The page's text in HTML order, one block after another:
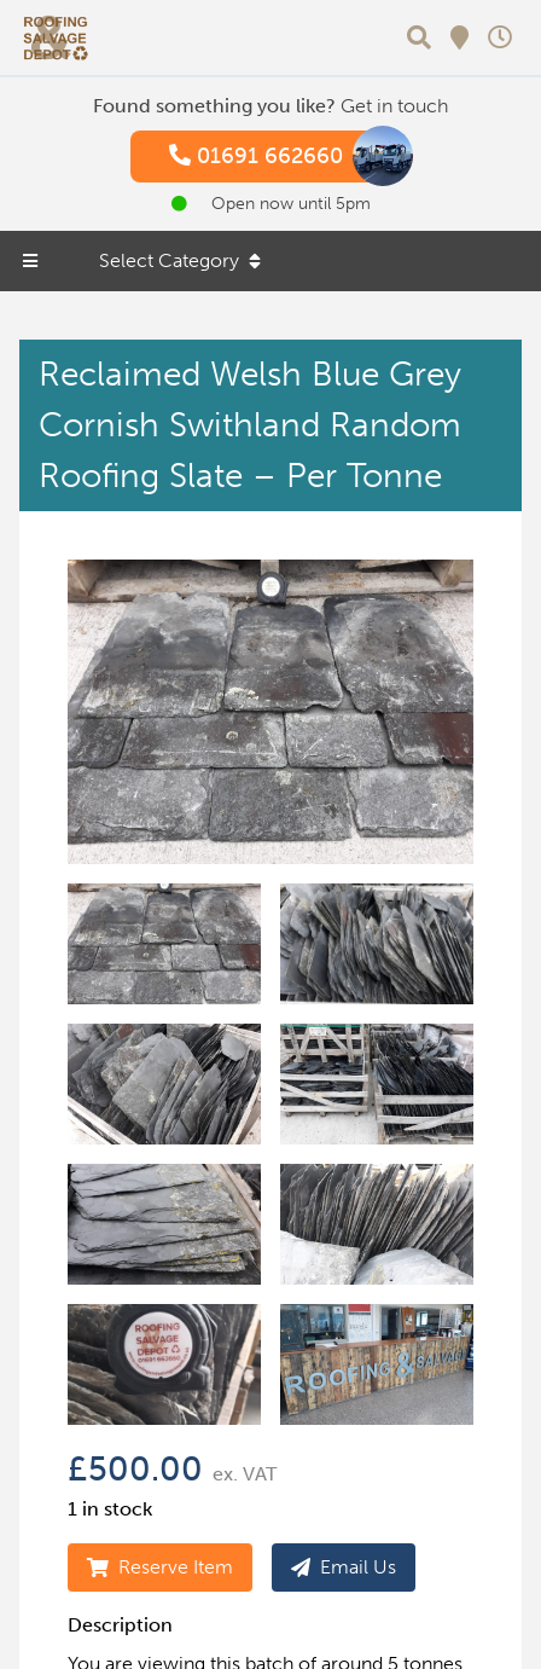
Found something you like? Get in touch
01691 662660
Open now until 5pm
Select Category
Reclaimed Welsh Blue Grey
Cornish Swithland Random
Roofing Slate – Per Tonne
£500.00 ex. VAT
1 in stock
Reserve Item Email Us
Description
You are viewing this batch of around 5 tonnes